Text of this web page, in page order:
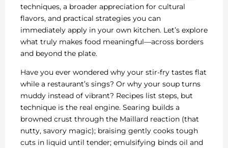
techniques, a broader appreciation for cultural
flavors, and practical strategies you can
immediately apply in your own kitchen. Let’s explore
what truly makes food meaningful—across borders
and beyond the plate.
Have you ever wondered why your stir-fry tastes flat
while a restaurant’s sings? Or why your soup turns
muddy instead of vibrant? Recipes list steps, but
technique is the real engine. Searing builds a
browned crust through the Maillard reaction (that
nutty, savory magic); braising gently cooks tough
cuts in liquid until tender; emulsifying binds oil and